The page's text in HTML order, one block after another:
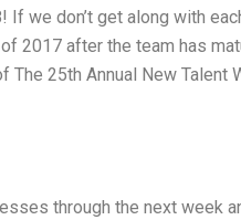
we don’t get along with
2017 after the team has
25th Annual New Talent
through the next week